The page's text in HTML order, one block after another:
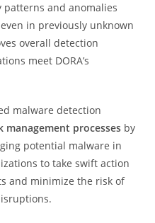
patterns and anomalies
in previously unknown
overall detection
meet DORA’s
malware detection
management processes by
potential malware in
to take swift action
and minimize the risk of